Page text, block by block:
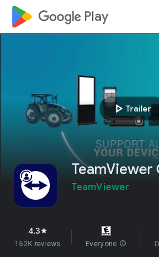
google_logo Play
play_arrow Trailer
TeamViewer
4.3star
162K reviews Everyone info